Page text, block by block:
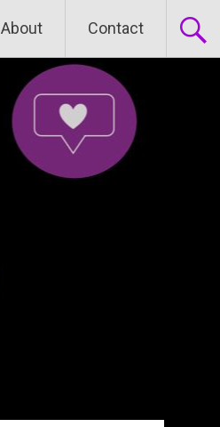
About Contact